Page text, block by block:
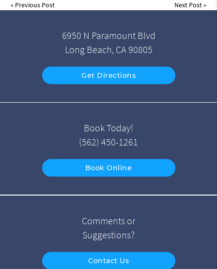
« Previous Post Next Post»
6950 N Paramount Blvd
Long Beach, CA 90805
Get Directions
Book Today!
(562) 450-1261
Book Online
Comments or
Suggestions?
Contact Us